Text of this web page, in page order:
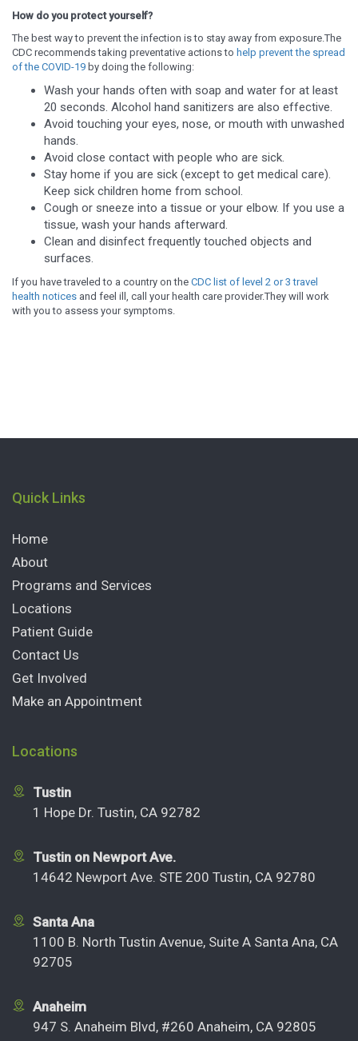
How do you protect yourself?
The best way to prevent the infection is to stay away from exposure.The
CDC recommends taking preventative actions to help prevent the spread
of the COVID-19 by doing the following:
Wash your hands often with soap and water for at least
20 seconds. Alcohol hand sanitizers are also effective.
Avoid touching your eyes, nose, or mouth with unwashed
hands.
Avoid close contact with people who are sick.
Stay home if you are sick (except to get medical care).
Keep sick children home from school.
Cough or sneeze into a tissue or your elbow. If you use a
tissue, wash your hands afterward.
Clean and disinfect frequently touched objects and
surfaces.
If you have traveled to a country on the CDC list of level 2 or 3 travel
health notices and feel ill, call your health care provider.They will work
with you to assess your symptoms.
Quick Links
Home
About
Programs and Services
Locations
Patient Guide
Contact Us
Get Involved
Make an Appointment
Locations
Tustin
1 Hope Dr. Tustin, CA 92782
Tustin on Newport Ave.
14642 Newport Ave. STE 200 Tustin, CA 92780
Santa Ana
1100 B. North Tustin Avenue, Suite A Santa Ana, CA
92705
Anaheim
947 S. Anaheim Blvd, #260 Anaheim, CA 92805